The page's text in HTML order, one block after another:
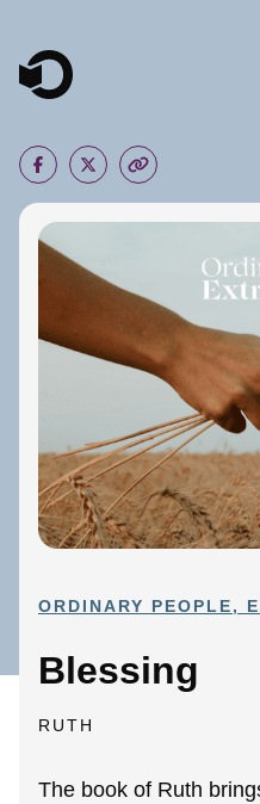
Main
ORDINARY PEOPLE,
Blessing
RUTH
The book of Ruth